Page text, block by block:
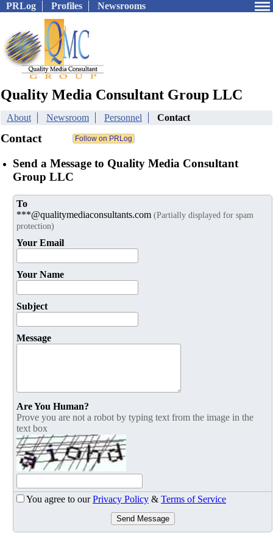
PRLog Profiles Newsrooms
Quality Media Consultant Group LLC
About Newsroom Personnel Contact
Contact
Send a Message to Quality Media Consultant
Group LLC
To
***@qualitymediaconsultants.com (Partially displayed for spam
protection)
Your Email
Your Name
Subject
Message
Are You Human?
Prove you are not a robot by typing text from the image in the
text box
You agree to ourPrivacy Policy & Terms of Service
Send Message